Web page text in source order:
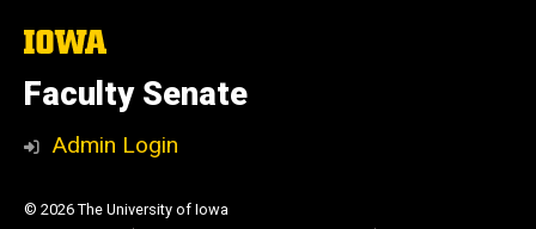
The
of
Iowa
Faculty Senate
Admin Login
© 2026 The University of Iowa